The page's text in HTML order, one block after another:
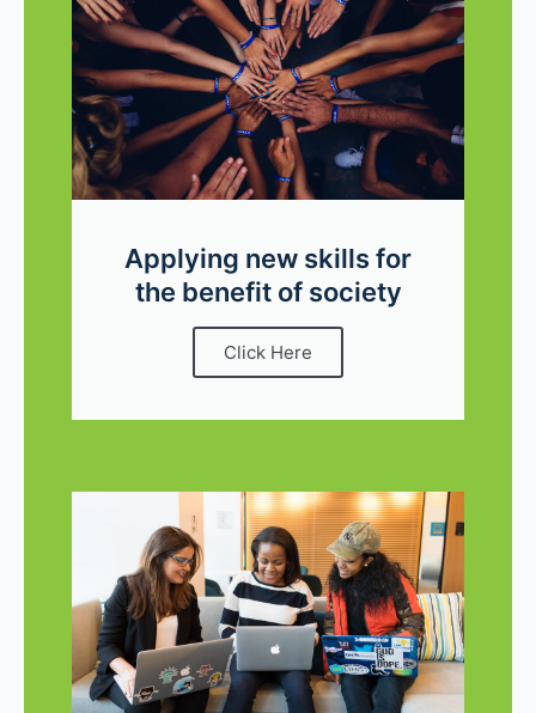
Applying new skills for
the benefit of society
Click Here